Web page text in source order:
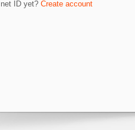
ID yet? Create account